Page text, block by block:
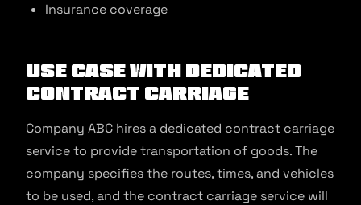
Insurance coverage
Use Case With Dedicated
Contract Carriage
Company ABC hires a dedicated contract carriage
service to provide transportation of goods. The
company specifies the routes, times, and vehicles
to be used, and the contract carriage service will